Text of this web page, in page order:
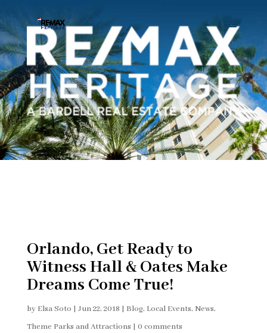
Orlando, Get Ready to
Witness Hall & Oates Make
Dreams Come True!
by Elsa Soto | Jun 22, 2018 | Blog, Local Events, News,
Theme Parks and Attractions | 0 comments